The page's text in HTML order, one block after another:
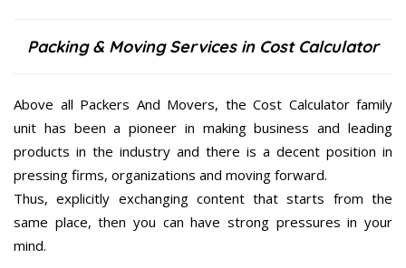
Packing & Moving Services in Cost Calculator
Above all Packers And Movers, the Cost Calculator family
unit has been a pioneer in making business and leading
products in the industry and there is a decent position in
pressing firms, organizations and moving forward.
Thus, explicitly exchanging content that starts from the
same place, then you can have strong pressures in your
mind.